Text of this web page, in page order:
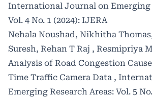
International Journal on Emerging
Vol. 4 No. 1 (2024): IJERA
Nehala Noushad, Nikhitha
Suresh, Rehan T Raj , Resmipriya
Analysis of Road Congestion
Time Traffic Camera Data ,
Emerging Research Areas: Vol. 5